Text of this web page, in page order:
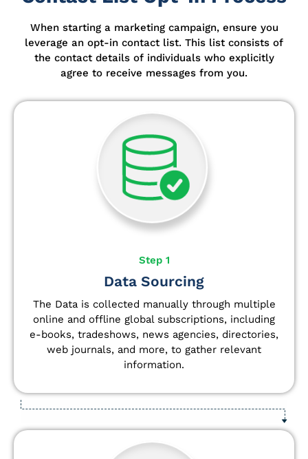
When starting a marketing campaign, ensure you
leverage an opt-in contact list. This list consists of
the contact details of individuals who explicitly
agree to receive messages from you.
Step 1
Data Sourcing
The Data is collected manually through multiple
online and offline global subscriptions, including
e-books, tradeshows, news agencies, directories,
web journals, and more, to gather relevant
information.